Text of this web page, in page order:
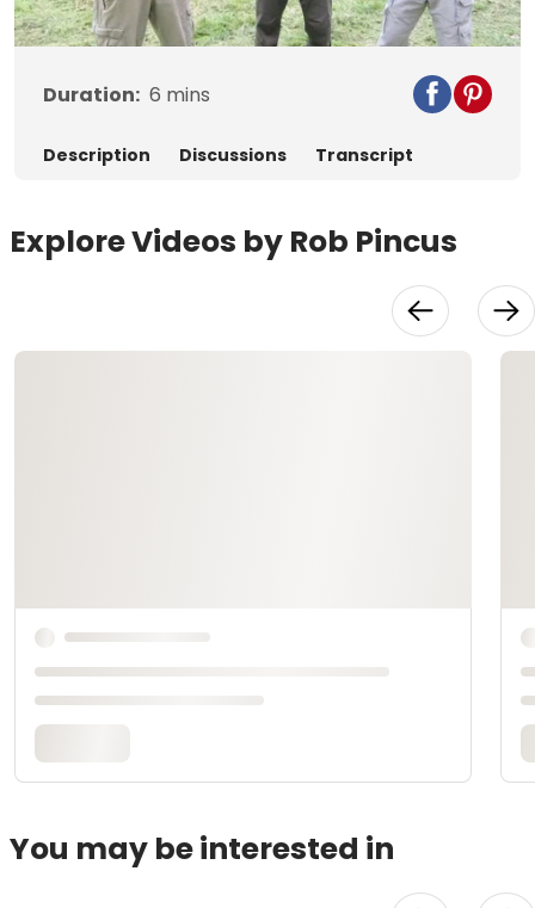
Video
Duration: 6 mins
Description Discussions Transcript
Explore Videos by Rob Pincus
You may be interested in